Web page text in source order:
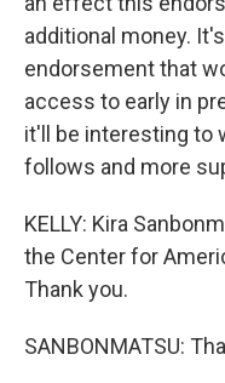
additional money.
endorsement that
access to early in
it'll be interesting to
follows and more
KELLY: Kira
the Center for
Thank you.
SANBONMATSU: